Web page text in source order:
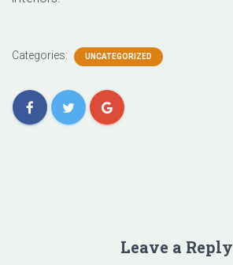
Categories: UNCATEGORIZED
Leave a Reply